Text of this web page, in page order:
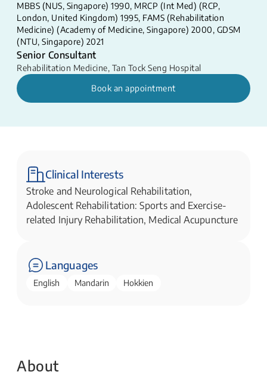
MBBS (NUS, Singapore) 1990, MRCP (Int Med) (RCP,
London, United Kingdom) 1995, FAMS (Rehabilitation
Medicine) (Academy of Medicine, Singapore) 2000, GDSM
(NTU, Singapore) 2021
Senior Consultant
Rehabilitation Medicine, Tan Tock Seng Hospital
Book an appointment
Clinical Interests
Stroke and Neurological Rehabilitation,
Adolescent Rehabilitation: Sports and Exercise-
related Injury Rehabilitation, Medical Acupuncture
Languages
English Mandarin Hokkien
About